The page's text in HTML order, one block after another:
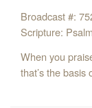
Broadcast #:
Scripture:
When you
that’s the basis